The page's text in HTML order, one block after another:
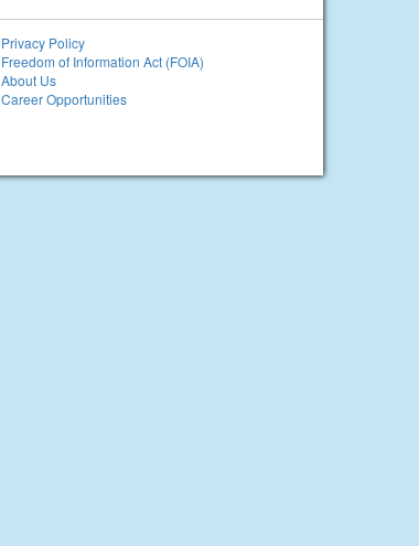
Privacy Policy
Freedom of Information Act (FOIA)
About Us
Career Opportunities